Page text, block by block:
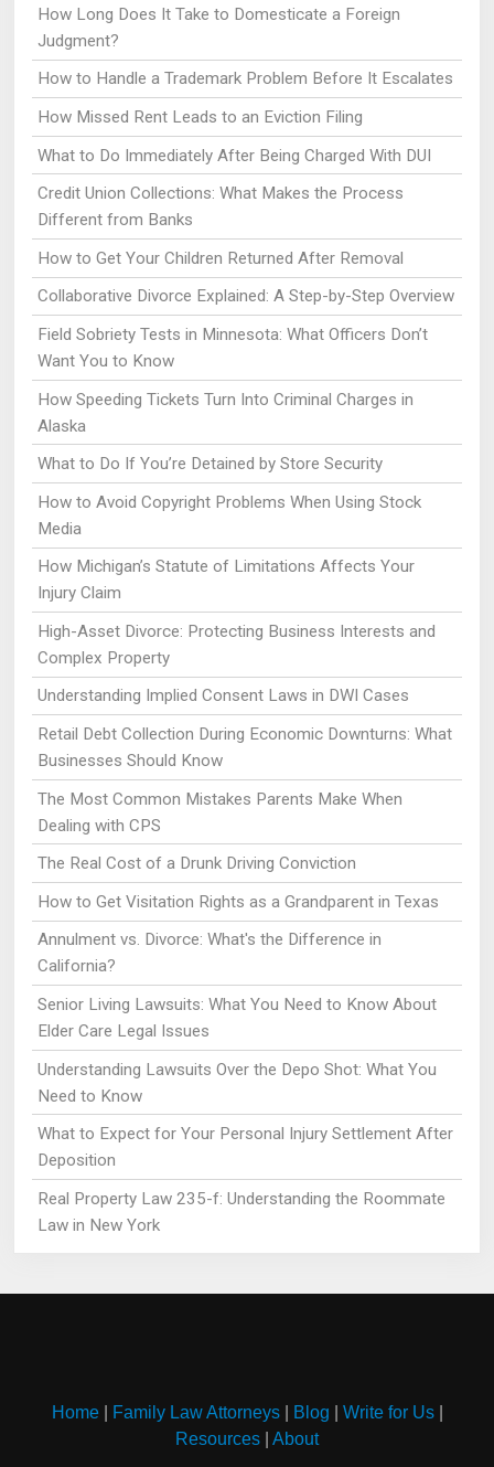
How Long Does It Take to Domesticate a Foreign
Judgment?
How to Handle a Trademark Problem Before It Escalates
How Missed Rent Leads to an Eviction Filing
What to Do Immediately After Being Charged With DUI
Credit Union Collections: What Makes the Process
Different from Banks
How to Get Your Children Returned After Removal
Collaborative Divorce Explained: A Step-by-Step Overview
Field Sobriety Tests in Minnesota: What Officers Don’t
Want You to Know
How Speeding Tickets Turn Into Criminal Charges in
Alaska
What to Do If You’re Detained by Store Security
How to Avoid Copyright Problems When Using Stock
Media
How Michigan’s Statute of Limitations Affects Your
Injury Claim
High-Asset Divorce: Protecting Business Interests and
Complex Property
Understanding Implied Consent Laws in DWI Cases
Retail Debt Collection During Economic Downturns: What
Businesses Should Know
The Most Common Mistakes Parents Make When
Dealing with CPS
The Real Cost of a Drunk Driving Conviction
How to Get Visitation Rights as a Grandparent in Texas
Annulment vs. Divorce: What's the Difference in
California?
Senior Living Lawsuits: What You Need to Know About
Elder Care Legal Issues
Understanding Lawsuits Over the Depo Shot: What You
Need to Know
What to Expect for Your Personal Injury Settlement After
Deposition
Real Property Law 235-f: Understanding the Roommate
Law in New York
Home| Family Law Attorneys| Blog Write for Us|
Resources
About